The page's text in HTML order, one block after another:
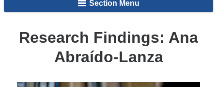
Section Menu
Research Findings: Ana
Abraído-Lanza